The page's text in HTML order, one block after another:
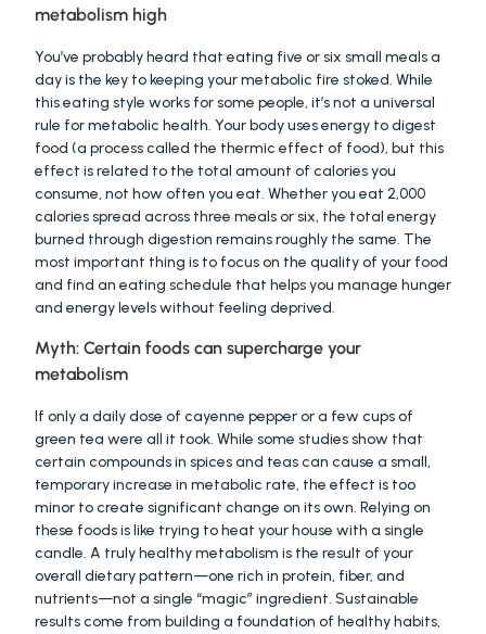
metabolism high
You’ve probably heard that eating five or six small meals a
day is the key to keeping your metabolic fire stoked. While
this eating style works for some people, it’s not a universal
rule for metabolic health. Your body uses energy to digest
food (a process called the thermic effect of food), but this
effect is related to the total amount of calories you
consume, not how often you eat. Whether you eat 2,000
calories spread across three meals or six, the total energy
burned through digestion remains roughly the same. The
most important thing is to focus on the quality of your food
and find an eating schedule that helps you manage hunger
and energy levels without feeling deprived.
Myth: Certain foods can supercharge your
metabolism
If only a daily dose of cayenne pepper or a few cups of
green tea were all it took. While some studies show that
certain compounds in spices and teas can cause a small,
temporary increase in metabolic rate, the effect is too
minor to create significant change on its own. Relying on
these foods is like trying to heat your house with a single
candle. A truly healthy metabolism is the result of your
overall dietary pattern—one rich in protein, fiber, and
nutrients—not a single “magic” ingredient. Sustainable
results come from building a foundation of healthy habits,